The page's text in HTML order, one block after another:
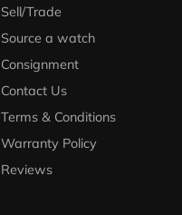
Sell/Trade
Source a watch
Consignment
Contact Us
Terms & Conditions
Warranty Policy
Reviews